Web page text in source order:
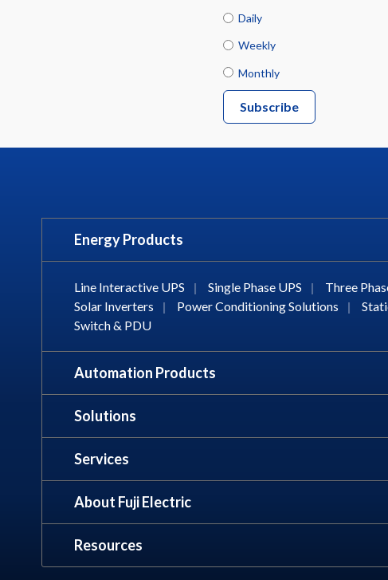
Daily
Weekly
Monthly
Energy Products
Line Interactive UPS | Single Phase UPS | Three
Solar Inverters
| Power Conditioning Solutions |
Switch & PDU
Automation Products
Solutions
Services
About Fuji Electric
Resources